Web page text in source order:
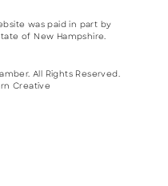
was paid in part by
of New Hampshire.
All Rights Reserved.
Creative